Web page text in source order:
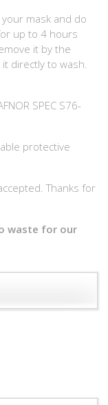
mask and do
up to 4 hours
it by the
directly to wash.
SPEC S76-
protective
Thanks for
waste for our